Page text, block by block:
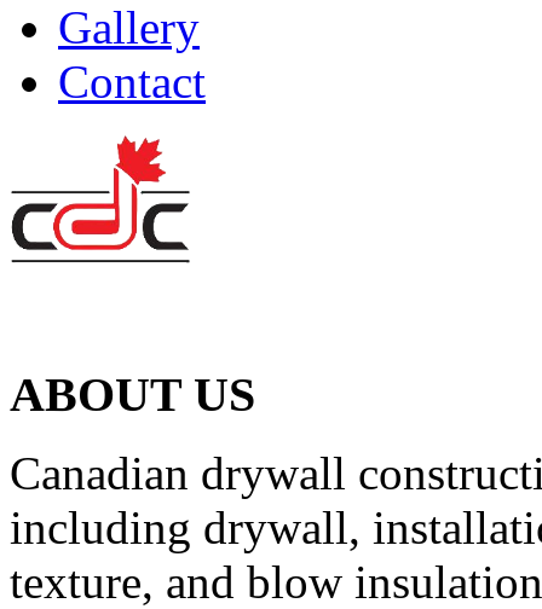
Gallery
Contact
ABOUT US
Canadian drywall
including drywall,
texture, and blow